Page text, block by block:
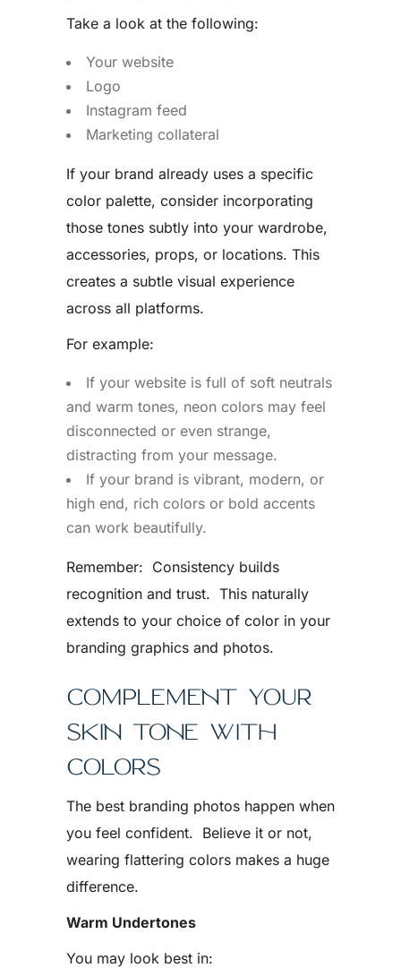
Take a look at the following:
Your website
Logo
Instagram feed
Marketing collateral
If your brand already uses a specific
color palette, consider incorporating
those tones subtly into your wardrobe,
accessories, props, or locations. This
creates a subtle visual experience
across all platforms.
For example:
If your website is full of soft neutrals
and warm tones, neon colors may feel
disconnected or even strange,
distracting from your message.
If your brand is vibrant, modern, or
high end, rich colors or bold accents
can work beautifully.
Remember: Consistency builds
recognition and trust. This naturally
extends to your choice of color in your
branding graphics and photos.
COMPLEMENT YOUR
SKIN TONE WITH
COLORS
The best branding photos happen when
you feel confident. Believe it or not,
wearing flattering colors makes a huge
difference.
Warm Undertones
You may look best in: